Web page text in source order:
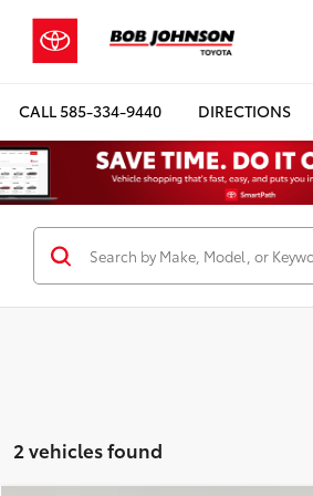
CALL585-334-9440 DIRECTIONS
2 vehicles found